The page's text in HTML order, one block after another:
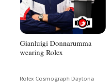
Gianluigi Donnarumma
wearing Rolex
Rolex Cosmograph Daytona